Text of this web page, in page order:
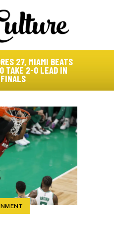
27, MIAMI BEATS
TAKE 2-0 LEAD IN